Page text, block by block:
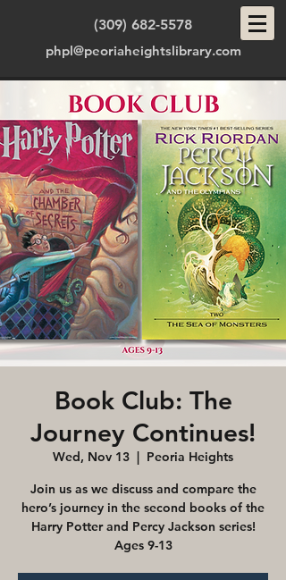
(309) 682-5578
phpl@peoriaheightslibrary.com
Book Club: The
Journey Continues!
Wed, Nov 13
  |
Peoria Heights
Join us as we discuss and compare the
hero’s journey in the second books of the
Harry Potter and Percy Jackson series!
Ages 9-13